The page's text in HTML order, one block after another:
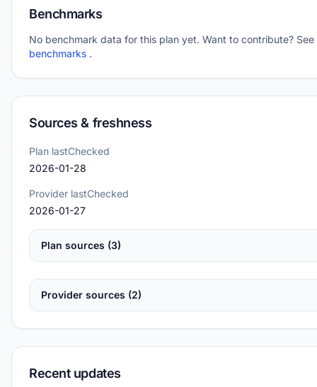
Benchmarks
No benchmark data for this plan yet. Want to contribute? See
benchmarks .
Sources & freshness
Plan lastChecked
2026-01-28
Provider lastChecked
2026-01-27
Plan sources (3)
Provider sources (2)
Recent updates